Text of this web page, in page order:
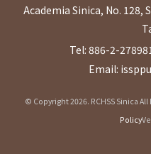
Academia Sinica, No. 128,
Tel: 886-2-
Email:
© Copyright 2026. RCHSS Sinica All
Policy